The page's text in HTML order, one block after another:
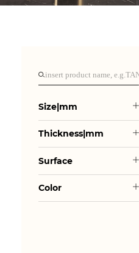
Size|mm
Thickness|mm
Surface
Color